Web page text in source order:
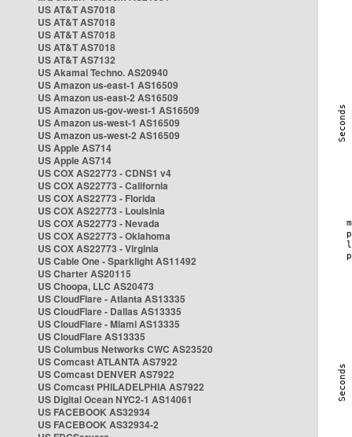
US AT&T AS7018
US AT&T AS7018
US AT&T AS7018
US AT&T AS7018
US AT&T AS7132
US Akamai Techno. AS20940
US Amazon us-east-1 AS16509
US Amazon us-east-2 AS16509
US Amazon us-gov-west-1 AS16509
US Amazon us-west-1 AS16509
US Amazon us-west-2 AS16509
US Apple AS714
US Apple AS714
US COX AS22773 - CDNS1 v4
US COX AS22773 - California
US COX AS22773 - Florida
US COX AS22773 - Louisinia
US COX AS22773 - Nevada
US COX AS22773 - Oklahoma
US COX AS22773 - Virginia
US Cable One - Sparklight AS11492
US Charter AS20115
US Choopa, LLC AS20473
US CloudFlare - Atlanta AS13335
US CloudFlare - Dallas AS13335
US CloudFlare - Miami AS13335
US CloudFlare AS13335
US Columbus Networks CWC AS23520
US Comcast ATLANTA AS7922
US Comcast DENVER AS7922
US Comcast PHILADELPHIA AS7922
US Digital Ocean NYC2-1 AS14061
US FACEBOOK AS32934
US FACEBOOK AS32934-2